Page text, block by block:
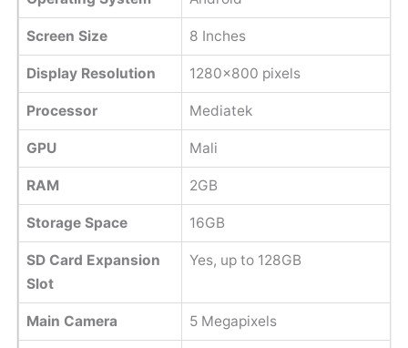
Screen Size 8 Inches
Display Resolution 1280x800 pixels
Processor Mediatek
GPU Mali
RAM 2GB
Storage Space 16GB
SD Card Expansion
Slot
Yes, up to 128GB
Main Camera 5 Megapixels